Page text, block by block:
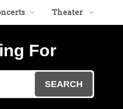
Theater
For
SEARCH